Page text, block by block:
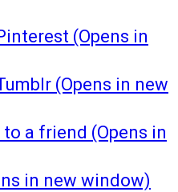
(Opens in
(Opens in new
a friend (Opens in
in new window)